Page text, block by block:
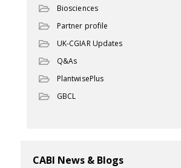
Biosciences
Partner profile
UK-CGIAR Updates
Q&As
PlantwisePlus
GBCL
CABI News & Blogs